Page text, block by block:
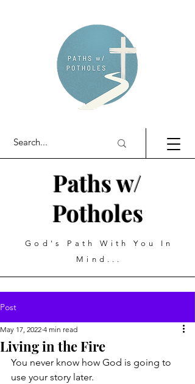
Paths w/
Potholes
God's Path With You In
Mind...
Post
Living in the Fire
May 17, 2022 4 min read
You never know how God is going to
use your story later.